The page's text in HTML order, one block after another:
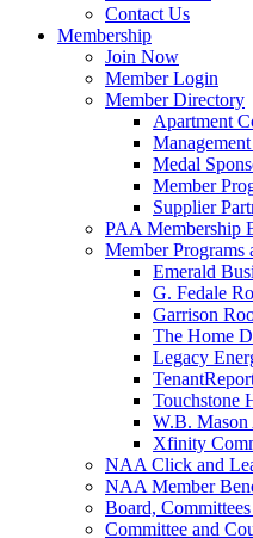
Contact Us
Membership
Join Now
Member Login
Member Directory
Apartment
Medal
Member
Supplier
PAA Membership
Member Programs
Emerald
G. Fedale
Garrison
The Home
Legacy
Touchstone
W.B.
Xfinity
NAA Click and
NAA Member
Board,
Committee and